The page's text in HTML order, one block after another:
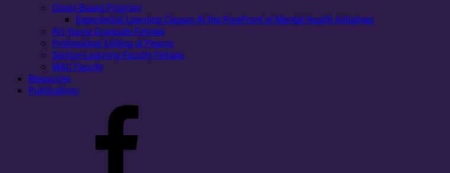
Client-Based Program
Experiential Learning Classes At the ForeFront of Mental Health Initiatives
Art Young Graduate Fellows
Professional Editing at Pearce
Service-Learning Faculty Fellows
WAC Faculty
Resources
Publications